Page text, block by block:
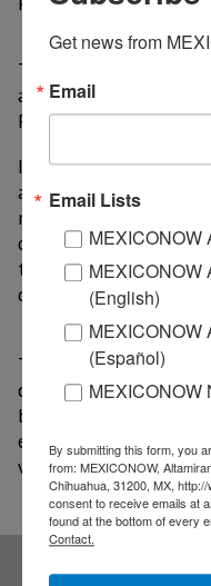
The train carried 8.3
according to the
Public Transportation
Its adoption goes
and talent: by
mobility between the
on the Mexico-Toluca
times for freight and
directly translate into
The impact is two-
connectivity
between the two
establish distribution
without fear of a
Get news from
Email
Email Lists
MEXICONOW
MEXICONOW
(English)
MEXICONOW
(Español)
MEXICONOW
By submitting this form, you
from: MEXICONOW,
Chihuahua, 31200, MX,
consent to receive emails at
found at the bottom of every
Contact.